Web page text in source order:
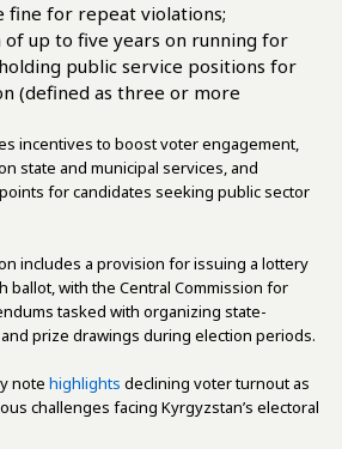
fine for repeat violations;
up to five years on running for
public service positions for
(defined as three or more
incentives to boost voter engagement,
state and municipal services, and
for candidates seeking public sector
includes a provision for issuing a lottery
ballot, with the Central Commission for
tasked with organizing state-
prize drawings during election periods.
note highlights declining voter turnout as
challenges facing Kyrgyzstan’s electoral